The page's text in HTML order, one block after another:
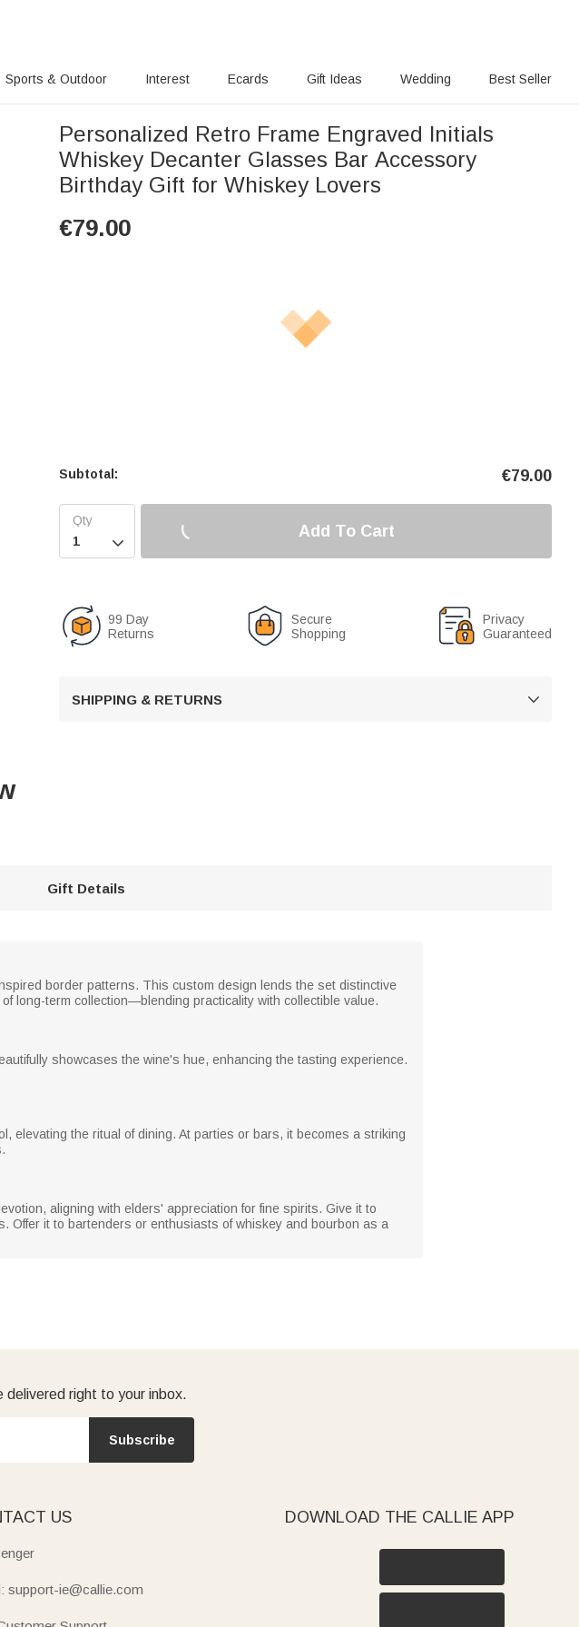
Sports & Outdoor Interest Ecards Gift Ideas Wedding Best Seller
Personalized Retro Frame Engraved Initials
Whiskey Decanter Glasses Bar Accessory
Birthday Gift for Whiskey Lovers
€79.00
Subtotal: €79.00

Add To Cart
99 Day
Returns
Secure
Shopping
Privacy
Guaranteed
SHIPPING & RETURNS 
Gift Details
border patterns. This custom design lends the set distinctive
long-term collection—blending practicality with collectible value.
showcases the wine's hue, enhancing the tasting experience.
elevating the ritual of dining. At parties or bars, it becomes a striking
aligning with elders' appreciation for fine spirits. Give it to
Offer it to bartenders or enthusiasts of whiskey and bourbon as a
delivered right to your inbox.
Subscribe
US
support-ie@callie.com
DOWNLOAD THE CALLIE APP